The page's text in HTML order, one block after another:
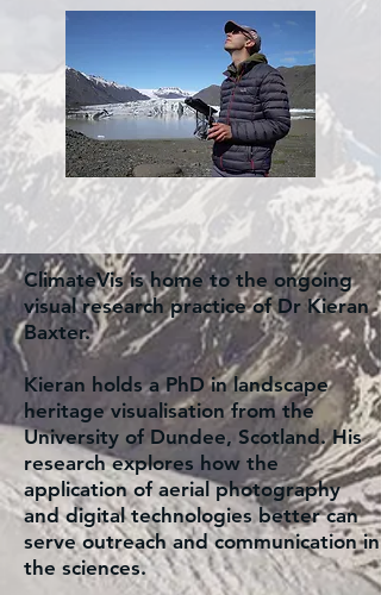
ClimateVis is home to the ongoing
visual research practice of Dr Kieran
Baxter.
Kieran holds a PhD in landscape
heritage visualisation from the
University of Dundee, Scotland. His
research explores how the
application of aerial photography
and digital technologies better can
serve outreach and communication in
the sciences.